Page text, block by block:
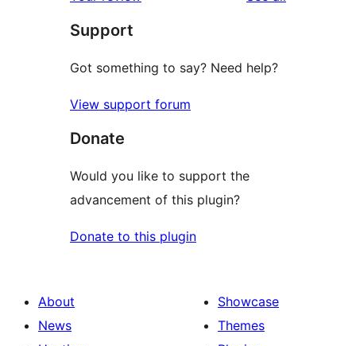
star
review
Support
Got something to say? Need help?
View support forum
Donate
Would you like to support the
advancement of this plugin?
Donate to this plugin
About
News
Showcase
Themes